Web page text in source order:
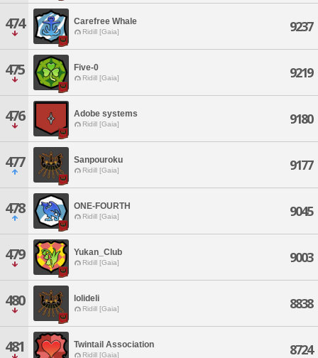
474 Carefree Whale
Ridill [Gaia] 9237
475 Five-0
Ridill [Gaia] 9219
476 Adobe systems
Ridill [Gaia] 9180
477 Sanpouroku
Ridill [Gaia] 9177
478 ONE-FOURTH
Ridill [Gaia] 9045
479 Yukan_Club
Ridill [Gaia] 9003
480 lolideli
Ridill [Gaia] 8838
481 Twintail Association
Ridill [Gaia] 8724